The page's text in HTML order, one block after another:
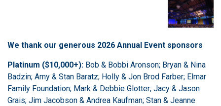
We thank our generous 2026 Annual Event sponsors
Platinum ($10,000+): Bob & Bobbi Aronson; Bryan & Nina
Badzin; Amy & Stan Baratz; Holly & Jon Brod Farber; Elmar
Family Foundation; Mark & Debbie Glotter; Jacy & Jason
Grais; Jim Jacobson & Andrea Kaufman; Stan & Jeanne